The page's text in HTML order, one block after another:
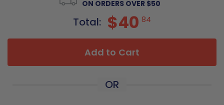
ON ORDERS OVER $50
Total: $40 84
Add to Cart
OR